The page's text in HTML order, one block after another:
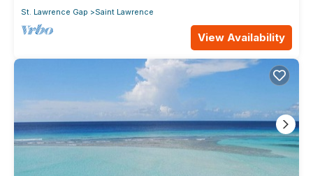
St. Lawrence Gap
Saint Lawrence
View Availability